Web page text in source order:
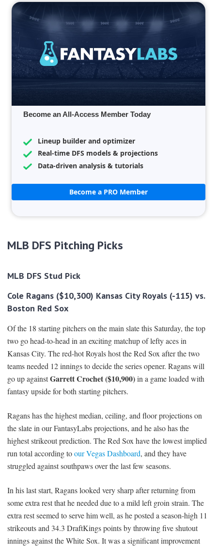
Become an All-Access Member Today
Lineup builder and optimizer
Real-time DFS models & projections
Data-driven analysis & tutorials
Become a PRO Member
MLB DFS Pitching Picks
MLB DFS Stud Pick
Cole Ragans ($10,300) Kansas City Royals (-115) vs.
Boston Red Sox
Of the 18 starting pitchers on the main slate this Saturday, the top
two go head-to-head in an exciting matchup of lefty aces in
Kansas City. The red-hot Royals host the Red Sox after the two
teams needed 12 innings to decide the series opener. Ragans will
go up againstGarrett Crochet ($10,900)in a game loaded with
fantasy upside for both starting pitchers.
Ragans has the highest median, ceiling, and floor projections on
the slate in our FantasyLabs projections, and he also has the
highest strikeout prediction. The Red Sox have the lowest implied
run total according toour Vegas Dashboard, and they have
struggled against southpaws over the last few seasons.
In his last start, Ragans looked very sharp after returning from
some extra rest that he needed due to a mild left groin strain. The
extra rest seemed to serve him well, as he posted a season-high 11
strikeouts and 34.3 DraftKings points by throwing five shutout
innings against the White Sox. It was a significant improvement